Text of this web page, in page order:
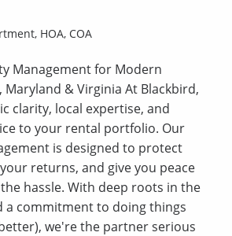
HOA, COA
Management for Modern
Maryland & Virginia At Blackbird,
clarity, local expertise, and
to your rental portfolio. Our
is designed to protect
returns, and give you peace
hassle. With deep roots in the
a commitment to doing things
we're the partner serious